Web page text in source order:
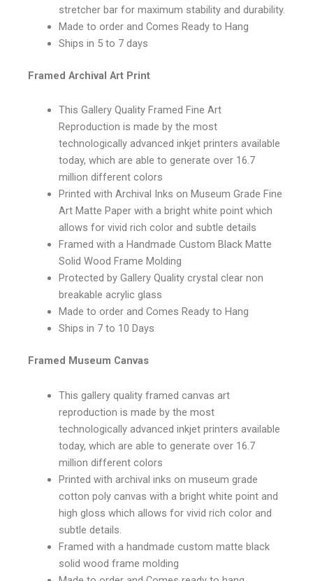
stretcher bar for maximum stability and durability.
Made to order and Comes Ready to Hang
Ships in 5 to 7 days
Framed Archival Art Print
This Gallery Quality Framed Fine Art
Reproduction is made by the most
technologically advanced inkjet printers available
today, which are able to generate over 16.7
million different colors
Printed with Archival Inks on Museum Grade Fine
Art Matte Paper with a bright white point which
allows for vivid rich color and subtle details
Framed with a Handmade Custom Black Matte
Solid Wood Frame Molding
Protected by Gallery Quality crystal clear non
breakable acrylic glass
Made to order and Comes Ready to Hang
Ships in 7 to 10 Days
Framed Museum Canvas
This gallery quality framed canvas art
reproduction is made by the most
technologically advanced inkjet printers available
today, which are able to generate over 16.7
million different colors
Printed with archival inks on museum grade
cotton poly canvas with a bright white point and
high gloss which allows for vivid rich color and
subtle details.
Framed with a handmade custom matte black
solid wood frame molding